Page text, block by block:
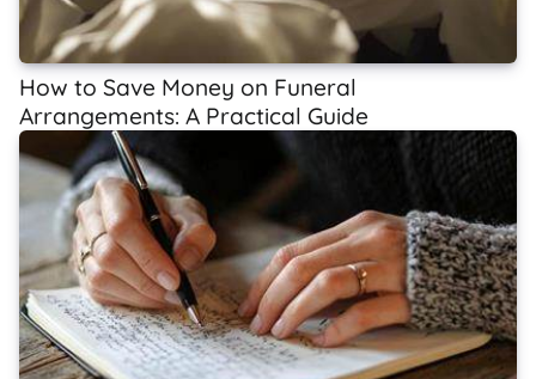
How to Save Money on Funeral
Arrangements: A Practical Guide